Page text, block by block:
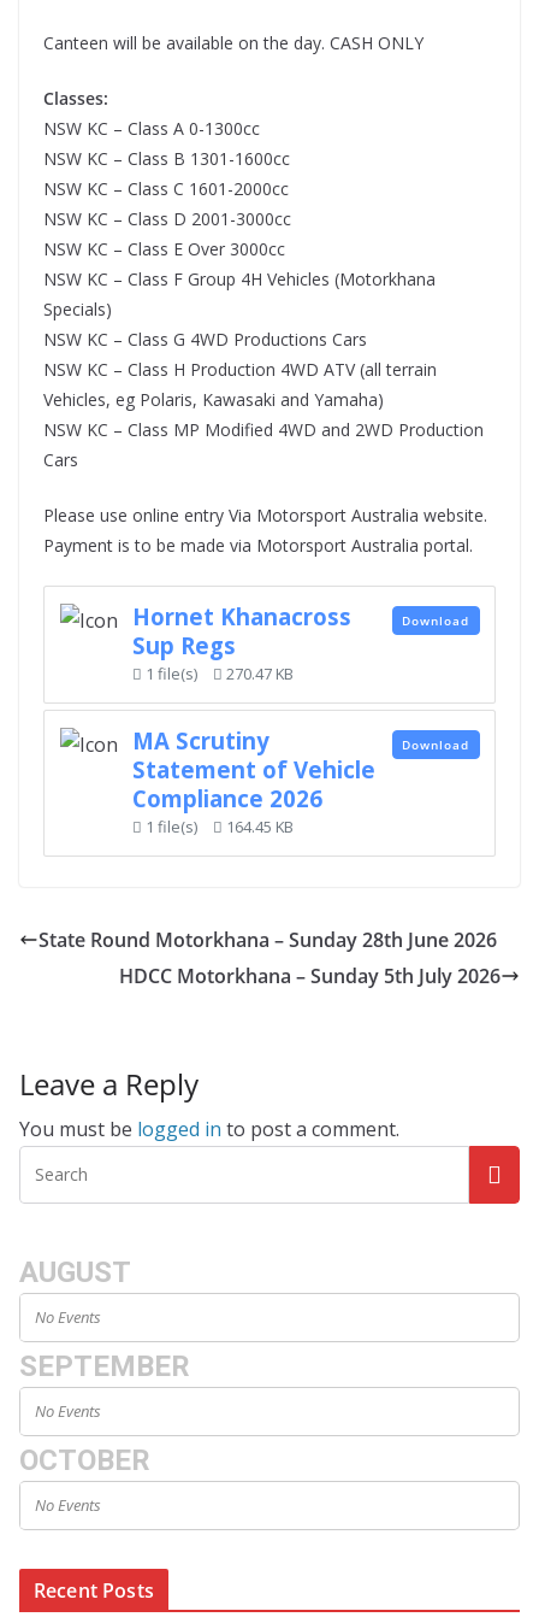
Canteen will be available on the day. CASH ONLY
Classes:
NSW KC – Class A 0-1300cc
NSW KC – Class B 1301-1600cc
NSW KC – Class C 1601-2000cc
NSW KC – Class D 2001-3000cc
NSW KC – Class E Over 3000cc
NSW KC – Class F Group 4H Vehicles (Motorkhana
Specials)
NSW KC – Class G 4WD Productions Cars
NSW KC – Class H Production 4WD ATV (all terrain
Vehicles, eg Polaris, Kawasaki and Yamaha)
NSW KC – Class MP Modified 4WD and 2WD Production
Cars
Please use online entry Via Motorsport Australia website.
Payment is to be made via Motorsport Australia portal.
Hornet Khanacross
Sup Regs
1 file(s) 270.47 KB
Download
MA Scrutiny
Statement of Vehicle
Compliance 2026
1 file(s) 164.45 KB
Download
State Round Motorkhana – Sunday 28th June 2026
HDCC Motorkhana – Sunday 5th July 2026
Leave a Reply
You must be logged in to post a comment.
AUGUST
No Events
SEPTEMBER
No Events
OCTOBER
No Events
Recent Posts